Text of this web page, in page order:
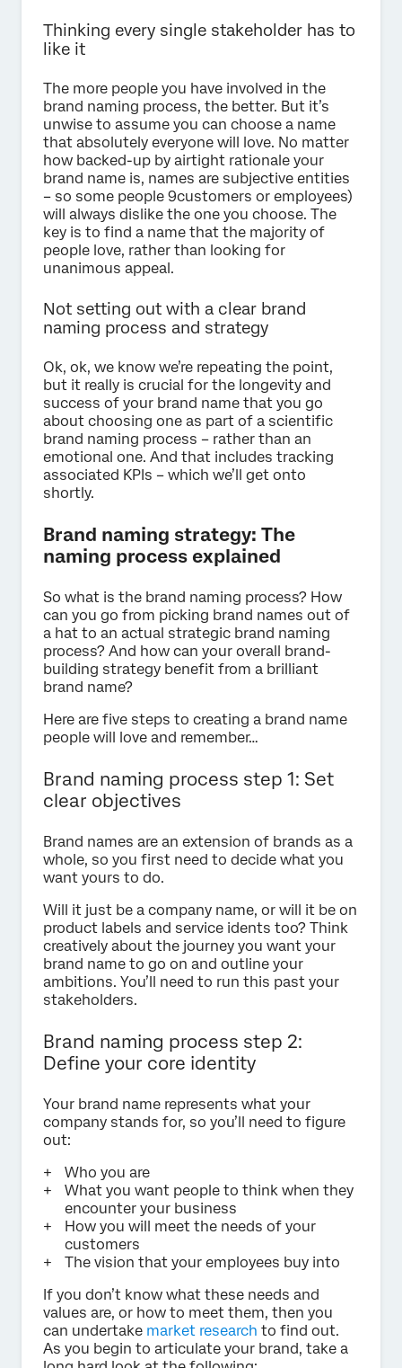
Thinking every single stakeholder has to
like it
The more people you have involved in the
brand naming process, the better. But it’s
unwise to assume you can choose a name
that absolutely everyone will love. No matter
how backed-up by airtight rationale your
brand name is, names are subjective entities
– so some people 9customers or employees)
will always dislike the one you choose. The
key is to find a name that the majority of
people love, rather than looking for
unanimous appeal.
Not setting out with a clear brand
naming process and strategy
Ok, ok, we know we’re repeating the point,
but it really is crucial for the longevity and
success of your brand name that you go
about choosing one as part of a scientific
brand naming process – rather than an
emotional one. And that includes tracking
associated KPIs – which we’ll get onto
shortly.
Brand naming strategy: The
naming process explained
So what is the brand naming process? How
can you go from picking brand names out of
a hat to an actual strategic brand naming
process? And how can your overall brand-
building strategy benefit from a brilliant
brand name?
Here are five steps to creating a brand name
people will love and remember…
Brand naming process step 1: Set
clear objectives
Brand names are an extension of brands as a
whole, so you first need to decide what you
want yours to do.
Will it just be a company name, or will it be on
product labels and service idents too? Think
creatively about the journey you want your
brand name to go on and outline your
ambitions. You’ll need to run this past your
stakeholders.
Brand naming process step 2:
Define your core identity
Your brand name represents what your
company stands for, so you’ll need to figure
out:
Who you are
What you want people to think when they
encounter your business
How you will meet the needs of your
customers
The vision that your employees buy into
If you don’t know what these needs and
values are, or how to meet them, then you
can undertake market research to find out.
As you begin to articulate your brand, take a